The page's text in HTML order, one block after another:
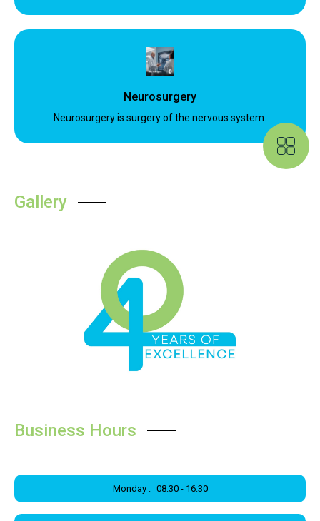
Neurosurgery
Neurosurgery is surgery of the nervous system.
Gallery
Business Hours
Monday : 08:30 - 16:30